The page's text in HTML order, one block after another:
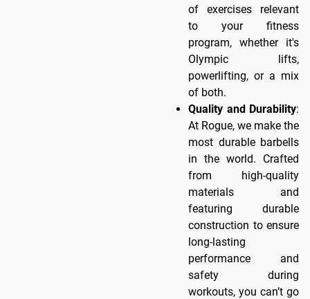
of exercises relevant
to your fitness
program, whether it's
Olympic lifts,
powerlifting, or a mix
of both.
Quality and Durability:
At Rogue, we make the
most durable barbells
in the world. Crafted
from high-quality
materials and
featuring durable
construction to ensure
long-lasting
performance and
safety during
workouts, you can’t go